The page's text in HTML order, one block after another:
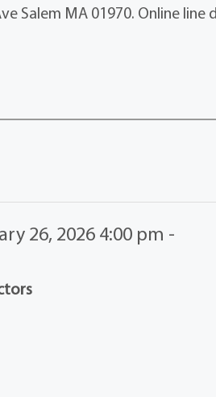
Salem MA 01970. Online
26, 2026 4:00 pm -